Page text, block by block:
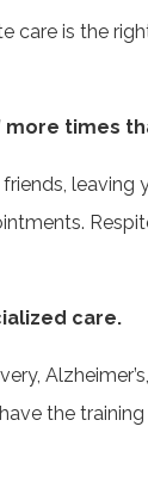
care is the
more times
care.
the